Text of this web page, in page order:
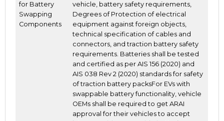
for Battery
Swapping
Components
vehicle, battery safety requirements,
Degrees of Protection of electrical
equipment against foreign objects,
technical specification of cables and
connectors, and traction battery safety
requirements. Batteries shall be tested
and certified as per AIS 156 (2020) and
AIS 038 Rev 2 (2020) standards for safety
of traction battery packsFor EVs with
swappable battery functionality, vehicle
OEMs shall be required to get ARAI
approval for their vehicles to accept